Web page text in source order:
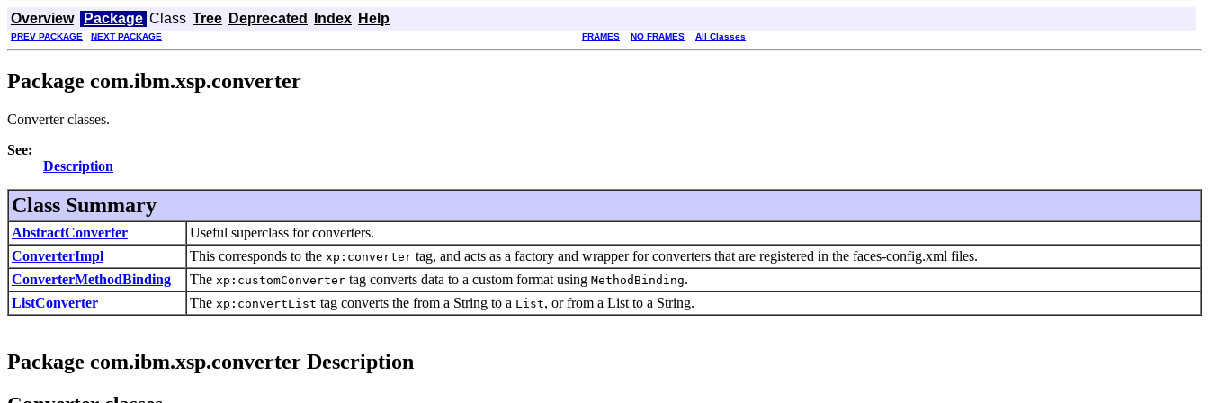
Overview Package Class Tree Deprecated Index Help
PREV PACKAGE NEXT PACKAGE FRAMES NO FRAMES All Classes
Package com.ibm.xsp.converter
Converter classes.
See:
Description
Class Summary
AbstractConverter
Useful superclass for converters.
ConverterImpl
This corresponds to the xp:converter tag, and acts as a factory and wrapper for converters that are registered in the faces-config.xml files.
ConverterMethodBinding
The xp:customConverter tag converts data to a custom format using MethodBinding.
ListConverter
The xp:convertList tag converts the from a String to a List, or from a List to a String.
Package com.ibm.xsp.converter Description